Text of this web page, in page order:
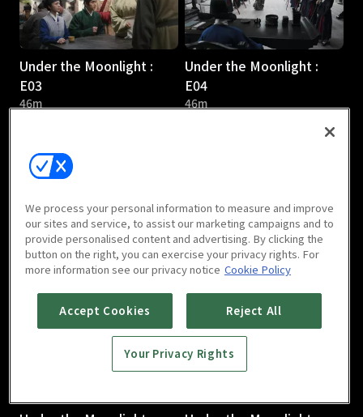
Under the Moonlight :
E03
46m
Under the Moonlight :
E04
46m
Under the Moonlight :
E05
46m
Under the Moonlight :
E06
46m
We process your personal information to measure and improve
our sites and service, to assist our marketing campaigns and to
provide personalised content and advertising. By clicking the
button on the right, you can exercise your privacy rights. For
more information see our privacy notice Cookie Policy
Accept Cookies Reject All
Your Privacy Rights